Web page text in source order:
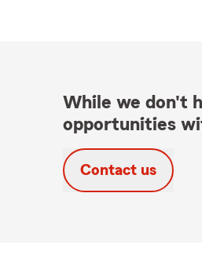
While we don't
opportunities
Contact us